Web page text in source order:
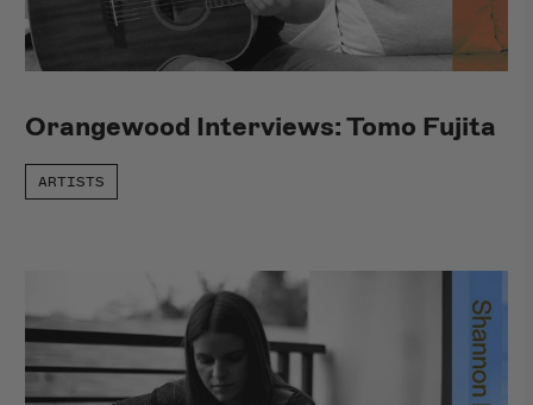
Orangewood Interviews: Tomo Fujita
ARTISTS